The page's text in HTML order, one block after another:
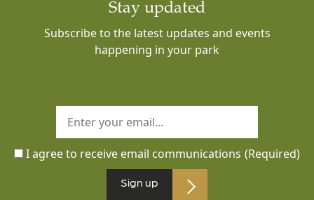
Stay updated
Subscribe to the latest updates and events
happening in your park
I agree to receive email communications (Required)